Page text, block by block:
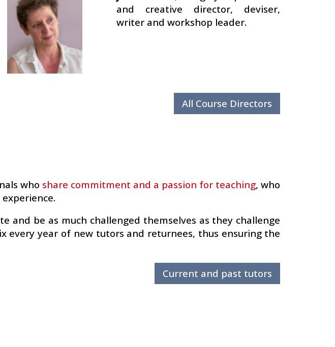
and creative director, deviser,
writer and workshop leader.
All Course Directors
who share commitment and a passion for teaching, who
be as much challenged themselves as they challenge
year of new tutors and returnees, thus ensuring the
Current and past tutors